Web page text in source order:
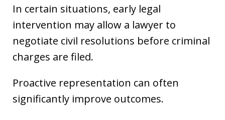
In certain situations, early legal
intervention may allow a lawyer to
negotiate civil resolutions before criminal
charges are filed.
Proactive representation can often
significantly improve outcomes.